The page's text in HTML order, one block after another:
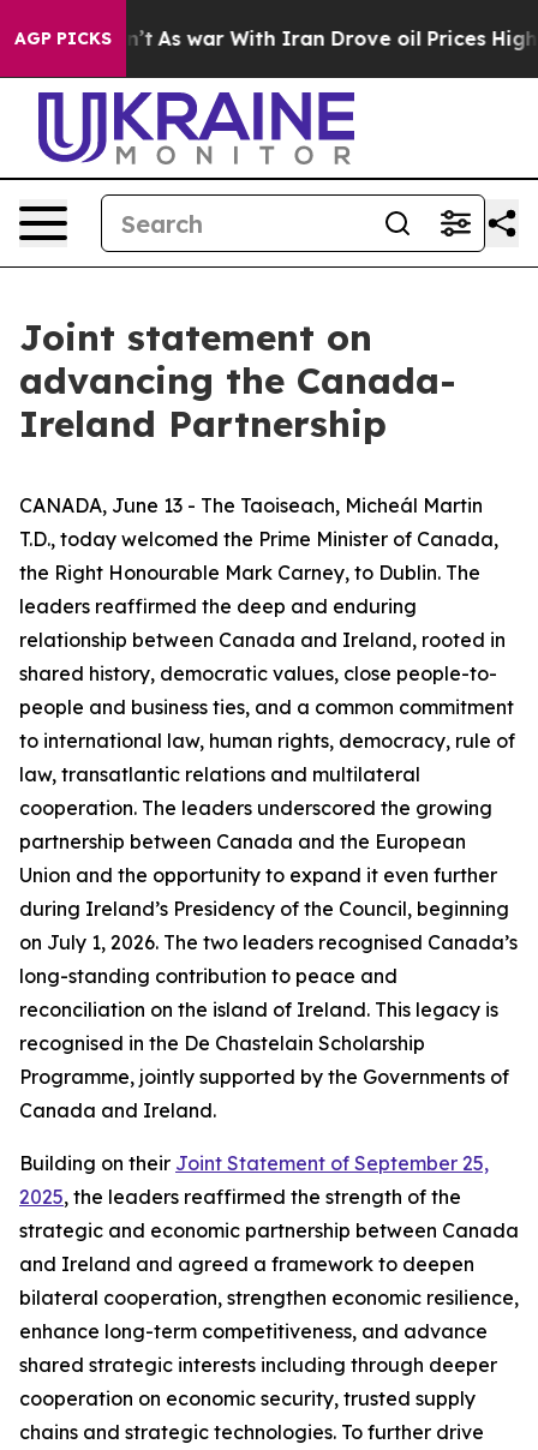
AGP PICKS
As war With Iran Drove oil Prices Higher,
Joint statement on
advancing the Canada-
Ireland Partnership
CANADA, June 13 - The Taoiseach, Micheál Martin
T.D., today welcomed the Prime Minister of Canada,
the Right Honourable Mark Carney, to Dublin. The
leaders reaffirmed the deep and enduring
relationship between Canada and Ireland, rooted in
shared history, democratic values, close people-to-
people and business ties, and a common commitment
to international law, human rights, democracy, rule of
law, transatlantic relations and multilateral
cooperation. The leaders underscored the growing
partnership between Canada and the European
Union and the opportunity to expand it even further
during Ireland’s Presidency of the Council, beginning
on July 1, 2026. The two leaders recognised Canada’s
long-standing contribution to peace and
reconciliation on the island of Ireland. This legacy is
recognised in the De Chastelain Scholarship
Programme, jointly supported by the Governments of
Canada and Ireland.
Building on their Joint Statement of September 25,
2025, the leaders reaffirmed the strength of the
strategic and economic partnership between Canada
and Ireland and agreed a framework to deepen
bilateral cooperation, strengthen economic resilience,
enhance long-term competitiveness, and advance
shared strategic interests including through deeper
cooperation on economic security, trusted supply
chains and strategic technologies. To further drive